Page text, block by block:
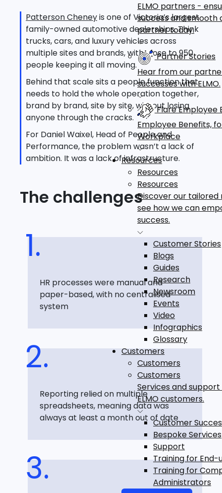
ELMO partners -
success and smooth
partner today.
Partner Stories
Hear from our
successes with ELMO.
Flare Employee
Employee Benefits,
Workplace
Resources
Resources
Resources
Discover our tailored
see how we can
success.
Customer Stories
Blogs
Guides
Research
Newsroom
Events
Video
Infographics
Glossary
Customers
Customers
Customers
Services and
ELMO customers.
Customer
Bespoke Services
Support
Training for End-
Training for
Administrators
Patterson Cheneyis one of Victoria’s largest
family-owned automotive dealerships. Think
trucks, cars, and luxury vehicles across
multiple sites and brands, with close to 950
people keeping it all moving.
Behind that scale sits a people function that
needs to hold the whole operation together,
brand by brand, site by site, without losing
anyone through the cracks.
For Daniel Waixel, Head of People and
Performance, the problem wasn’t a lack of
ambition. It was a lack of infrastructure.
The challenges
HR processes were manual and
paper-based, with no centralised
system
Reporting relied on multiple
spreadsheets, meaning data was
always at least a month out of date